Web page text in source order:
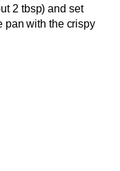
2 tbsp) and set
pan with the crispy